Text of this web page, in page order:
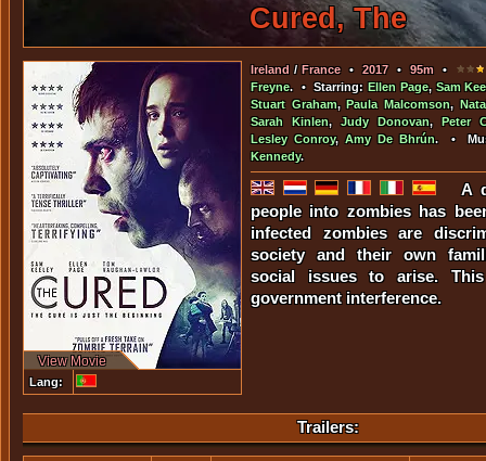
Cured, The
View Movie
Lang:
Ireland / France•2017•95m •
Freyne. • Starring: Ellen Page,Sam
Stuart Graham,Paula Malcomson,
Sarah Kinlen,Judy Donovan, Peter
Lesley Conroy,Amy De Bhrún. •
Kennedy.
A
people into zombies has
infected zombies are
society and their own
social issues to arise.
government interference.
Trailers: